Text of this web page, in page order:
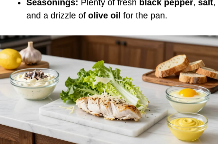
Seasonings: Plenty of fresh black pepper, salt,
and a drizzle of olive oil for the pan.